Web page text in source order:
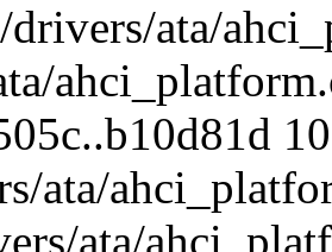
ata/
ata/
ata/